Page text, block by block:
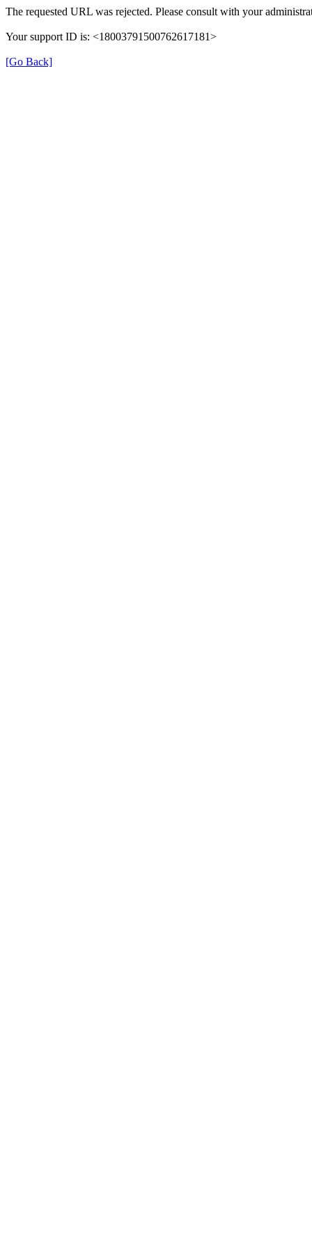
The requested URL was rejected. Please consult with your
Your support ID is: <18003791500762617181>
[Go Back]